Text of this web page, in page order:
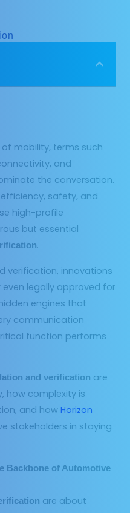
mobility, terms such
and
the conversation.
safety, and
high-profile
but essential
.
verification, innovations
legally approved for
engines that
communication
function performs
and verification are
how complexity is
and how Horizon
stakeholders in staying
Backbone of Automotive
are about